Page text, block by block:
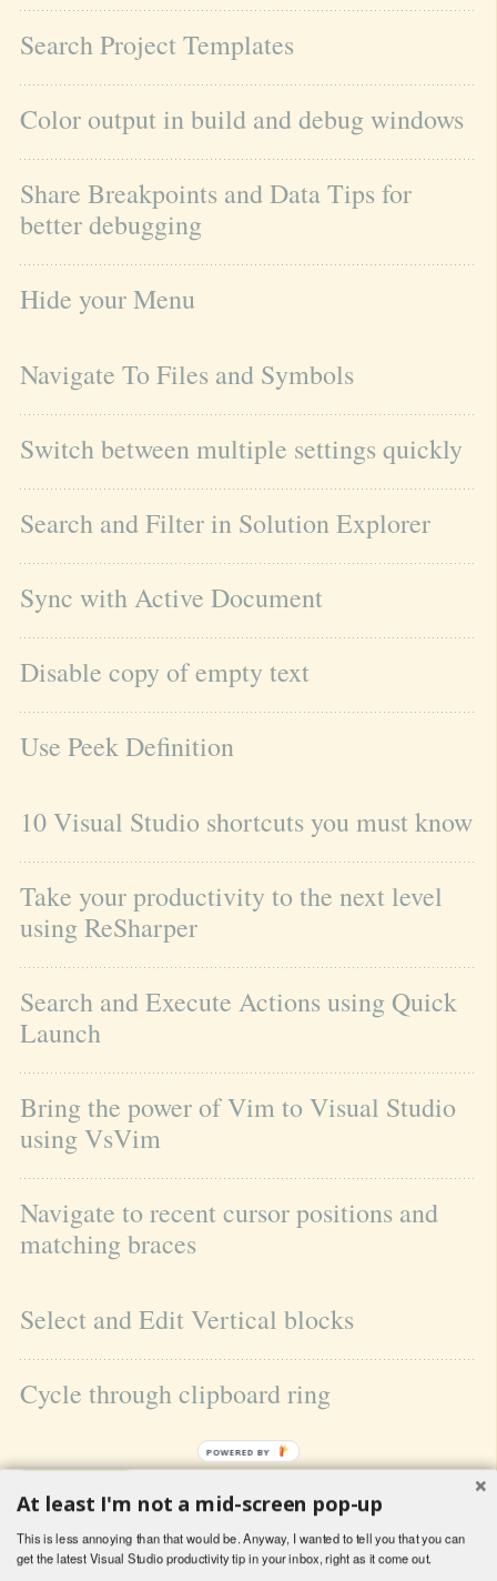
Search Project Templates
Color output in build and debug windows
Share Breakpoints and Data Tips for
better debugging
Hide your Menu
Navigate To Files and Symbols
Switch between multiple settings quickly
Search and Filter in Solution Explorer
Sync with Active Document
Disable copy of empty text
Use Peek Definition
10 Visual Studio shortcuts you must know
Take your productivity to the next level
using ReSharper
Search and Execute Actions using Quick
Launch
Bring the power of Vim to Visual Studio
using VsVim
Navigate to recent cursor positions and
matching braces
Select and Edit Vertical blocks
Cycle through clipboard ring
At least I'm not a mid-screen pop-up
This is less annoying than that would be. Anyway, I wanted to tell you that you can
get the latest Visual Studio productivity tip in your inbox, right as it come out.
POWERED BY